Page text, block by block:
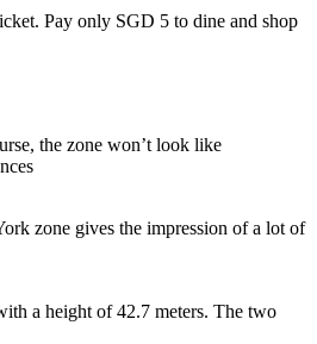
Pay only SGD 5 to dine and shop
the zone won’t look like
zone gives the impression of a lot of
a height of 42.7 meters. The two